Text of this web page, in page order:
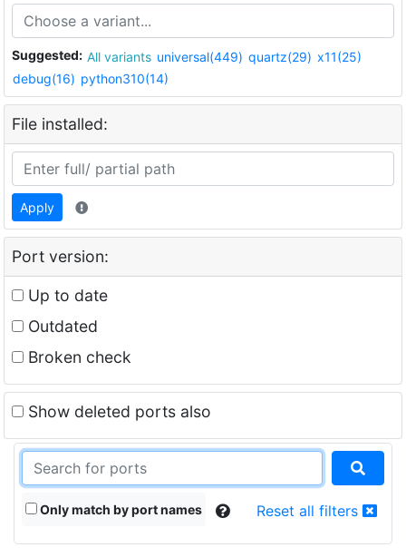
Suggested: All variants universal(449) quartz(29) x11(25)
debug(16) python310(14)
File installed:
Apply
Port version:
Up to date
Outdated
Broken check
Show deleted ports also
Only match by port names Reset all filters